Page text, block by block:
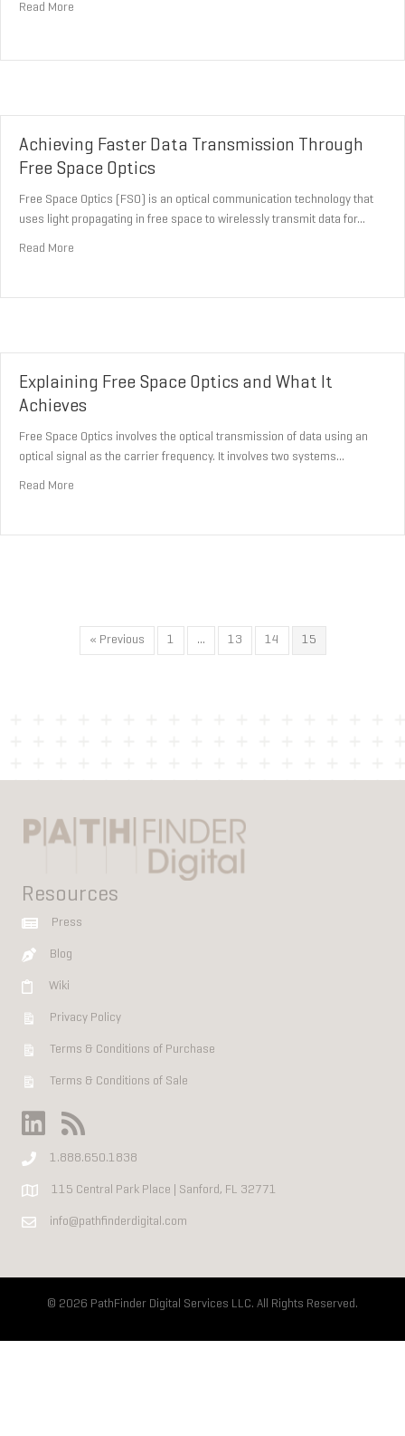
Read More
Achieving Faster Data Transmission Through
Free Space Optics
Free Space Optics (FSO) is an optical communication technology that
uses light propagating in free space to wirelessly transmit data for…
Read More
Explaining Free Space Optics and What It
Achieves
Free Space Optics involves the optical transmission of data using an
optical signal as the carrier frequency. It involves two systems…
Read More
« Previous 1 … 13 14 15
Resources
Press
Blog
Wiki
Privacy Policy
Terms & Conditions of Purchase
Terms & Conditions of Sale
1.888.650.1838
115 Central Park Place | Sanford, FL 32771
info@pathfinderdigital.com
© 2026 PathFinder Digital Services LLC. All Rights Reserved.